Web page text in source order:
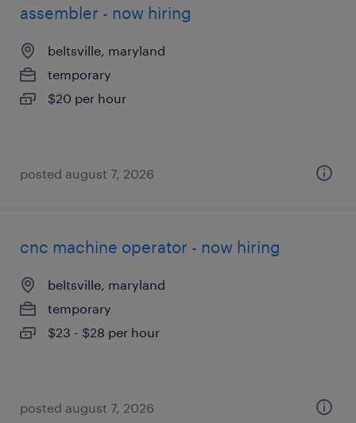
assembler - now hiring
beltsville, maryland
temporary
$20 per hour
posted august 7, 2026
cnc machine operator - now hiring
beltsville, maryland
temporary
$23 - $28 per hour
posted august 7, 2026